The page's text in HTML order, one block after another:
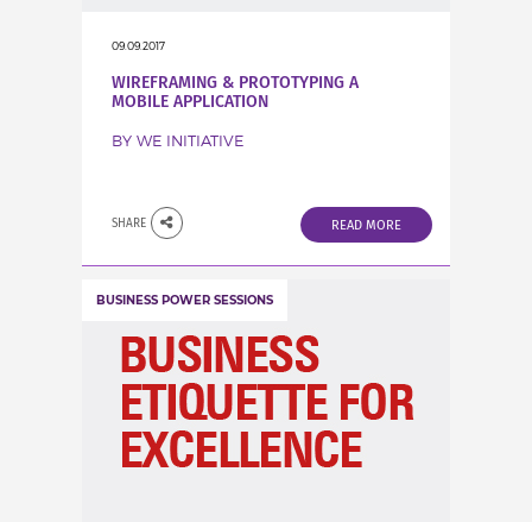
09.09.2017
WIREFRAMING & PROTOTYPING A
MOBILE APPLICATION
BY WE INITIATIVE
SHARE READ MORE
BUSINESS POWER SESSIONS